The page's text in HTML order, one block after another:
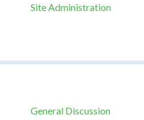
Site Administration
General Discussion